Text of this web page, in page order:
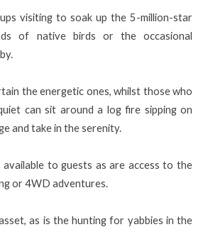
visiting to soak up the 5-million-star
of native birds or the occasional
the energetic ones, whilst those who
can sit around a log fire sipping on
and take in the serenity.
available to guests as are access to the
or 4WD adventures.
as is the hunting for yabbies in the